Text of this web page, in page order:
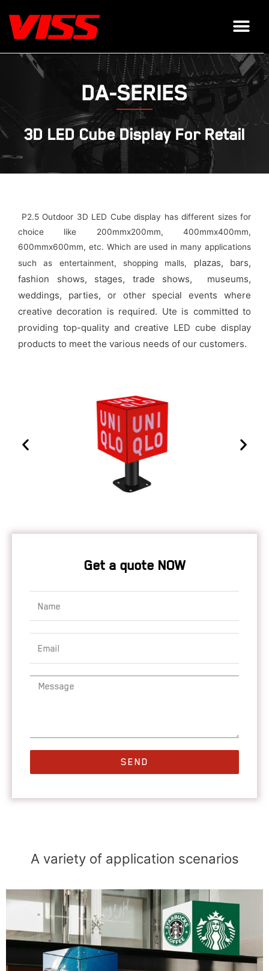
DA-SERIES
3D LED Cube Display For Retail
P2.5 Outdoor 3D LED Cube display has different sizes for
choice like 200mmx200mm, 400mmx400mm,
600mmx600mm, etc. Which are used in many applications
such as entertainment, shopping malls, plazas, bars,
fashion shows, stages, trade shows, museums,
weddings, parties, or other special events where
creative decoration is required. Ute is committed to
providing top-quality and creative LED cube display
products to meet the various needs of our customers.
Get a quote NOW
SEND
A variety of application scenarios